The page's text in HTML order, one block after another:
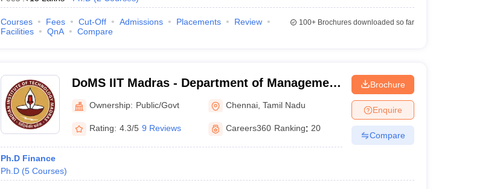
Courses Fees Cut-Off Admissions Placements
Review
Facilities
QnA Compare
100+Brochures downloaded so far
DoMS IIT Madras - Department of Management
Studies, Indian Institute of Technology,
Madras
Ownership: Public/Govt Chennai ,Tamil Nadu
Rating: 4.3/5 9 Reviews Careers360 Ranking: 20
Ph.D Finance
Ph.D (5 Courses)
Brochure
Enquire
Compare